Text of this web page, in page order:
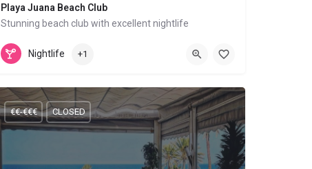
Playa Juana Beach Club
Stunning beach club with excellent nightlife
Mediterranean Cuisine
Nightlife +1
€€-€€€ CLOSED